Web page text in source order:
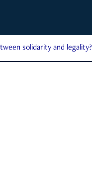
solidarity and legality?